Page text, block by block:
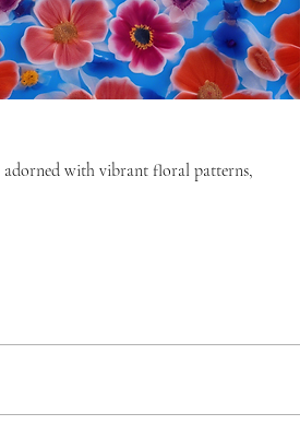
with vibrant floral patterns,